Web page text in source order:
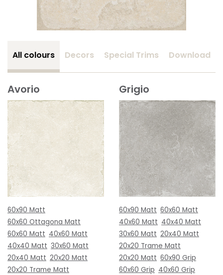
All colours Decors Special Trims Download
Avorio
60x90 Matt
60x60 Ottagona Matt
60x60 Matt 40x60 Matt
40x40 Matt 30x60 Matt
20x40 Matt 20x20 Matt
20x20 Trame Matt
Grigio
60x90 Matt 60x60 Matt
40x60 Matt 40x40 Matt
30x60 Matt 20x40 Matt
20x20 Trame Matt
20x20 Matt 60x90 Grip
60x60 Grip 40x60 Grip